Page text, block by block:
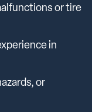
or tire
in
or